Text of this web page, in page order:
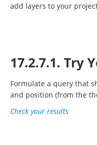
add layers to your
17.2.7.1. Try
Formulate a query that
and position (from the
Check your results